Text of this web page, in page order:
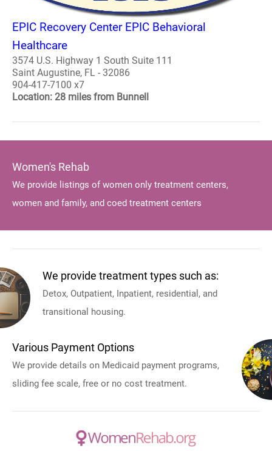
EPIC Recovery Center EPIC Behavioral
Healthcare
3574 U.S. Highway 1 South Suite 111
Saint Augustine, FL - 32086
904-417-7100 x7
Location: 28 miles from Bunnell
Women's Rehab
We provide listings of women only treatment centers,
women and family, and coed treatment centers
We provide treatment types such as:
Detox, Outpatient, Inpatient, residential, and
transitional housing.
Various Payment Options
We provide details on Medicaid payment programs,
sliding fee scale, free or no cost treatment.